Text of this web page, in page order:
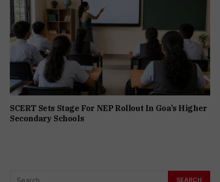
SCERT Sets Stage For NEP Rollout In Goa’s Higher
Secondary Schools